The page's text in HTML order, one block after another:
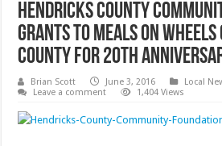
Hendricks County
Grants to Meals on
County for 20th
Brian Scott June 3, 2016
Local
Leave a comment
1,404 Views